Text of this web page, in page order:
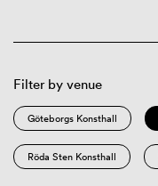
Filter by venue
Göteborgs Konsthall
Röda Sten Konsthall